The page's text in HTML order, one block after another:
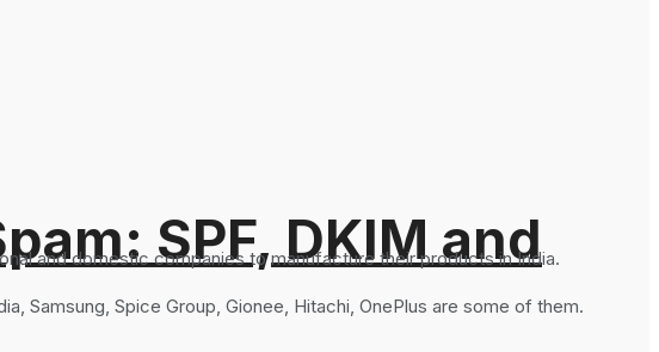
SPF, DKIM and
and domestic companies to manufacture their products in India.
Samsung, Spice Group, Gionee, Hitachi, OnePlus are some of them.